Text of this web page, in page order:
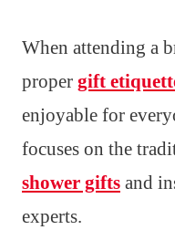
When attending a
proper gift
enjoyable for
focuses on the
shower gifts and
experts.